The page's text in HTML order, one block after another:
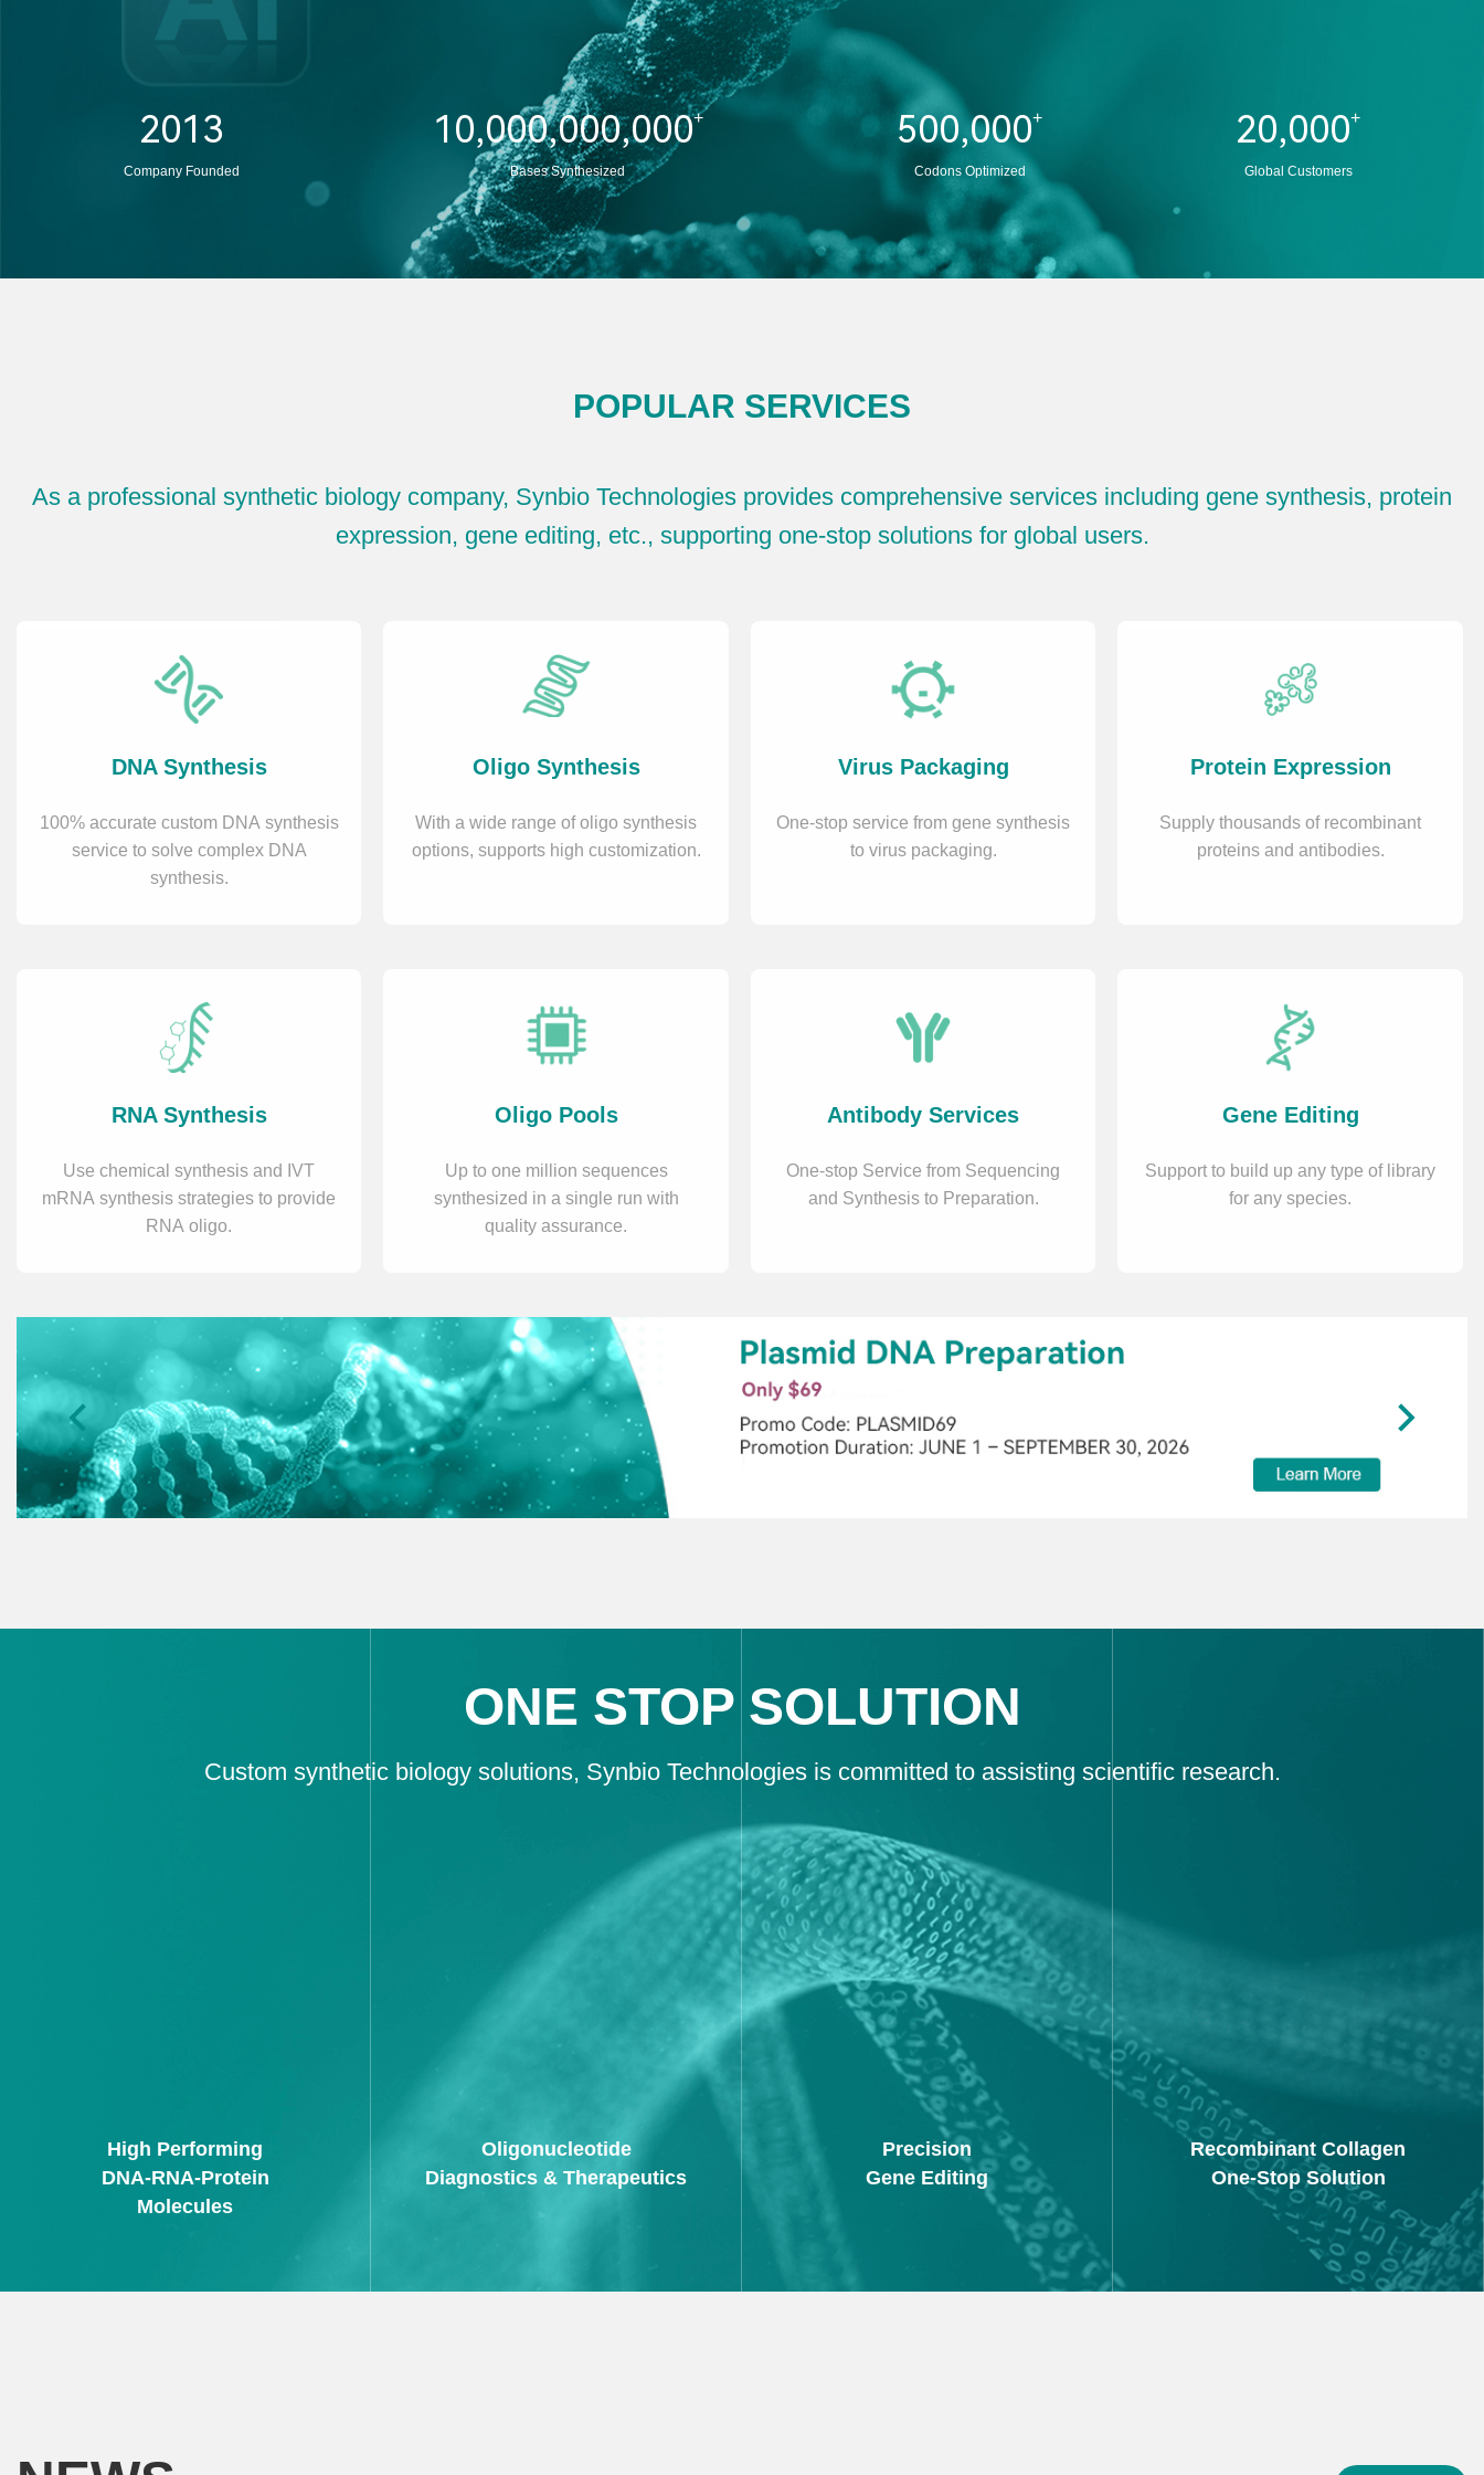
and functional validation.
Learn More
2013
Company Founded
10,000,000,000+
Bases Synthesized
500,000+
Codons Optimized
20,000+
Global Customers
POPULAR SERVICES
As a professional synthetic biology company, Synbio Technologies provides comprehensive services including gene synthesis, protein
expression, gene editing, etc., supporting one-stop solutions for global users.
DNA Synthesis
100% accurate custom DNA synthesis
service to solve complex DNA
synthesis.
Oligo Synthesis
With a wide range of oligo synthesis
options, supports high customization.
Virus Packaging
One-stop service from gene synthesis
to virus packaging.
Protein Expression
Supply thousands of recombinant
proteins and antibodies.
RNA Synthesis
Use chemical synthesis and IVT
mRNA synthesis strategies to provide
RNA oligo.
Oligo Pools
Up to one million sequences
synthesized in a single run with
quality assurance.
Antibody Services
One-stop Service from Sequencing
and Synthesis to Preparation.
Gene Editing
Support to build up any type of library
for any species.
ONE STOP SOLUTION
Custom synthetic biology solutions, Synbio Technologies is committed to assisting scientific research.
High Performing
DNA-RNA-Protein
Molecules
Oligonucleotide
Diagnostics & Therapeutics
Precision
Gene Editing
Recombinant Collagen
One-Stop Solution